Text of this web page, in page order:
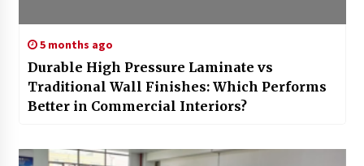
5 months ago
Durable High Pressure Laminate vs
Traditional Wall Finishes: Which Performs
Better in Commercial Interiors?